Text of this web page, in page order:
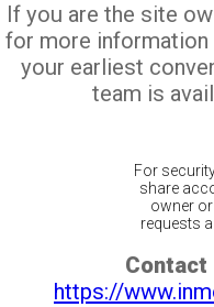
If you are the site
for more
your earliest
team is
For
share
owner
requests
Contact
https://